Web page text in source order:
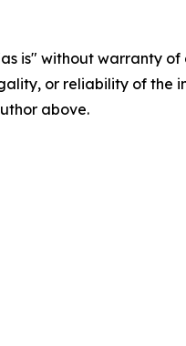
is" without warranty
or reliability of
above.